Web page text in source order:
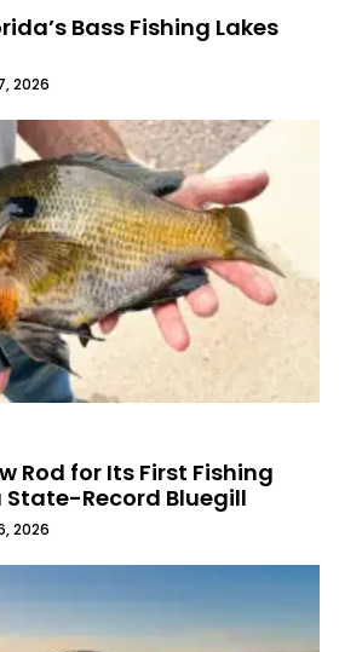
Bass Fishing Lakes
2026
Rod for Its First Fishing
State-Record Bluegill
2026